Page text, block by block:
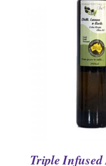
Triple